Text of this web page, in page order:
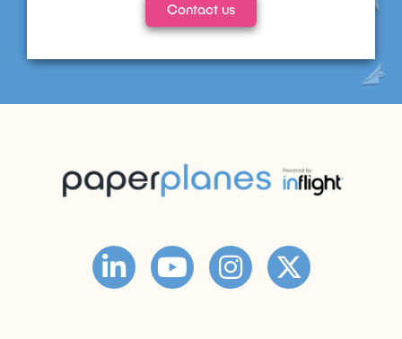
Contact us